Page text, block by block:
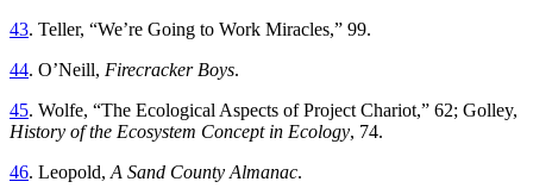
43. Teller, “We’re Going to Work Miracles,” 99.
44. O’Neill, Firecracker Boys.
45. Wolfe, “The Ecological Aspects of Project Chariot,” 62; Golley,
History of the Ecosystem Concept in Ecology, 74.
46. Leopold, A Sand County Almanac.